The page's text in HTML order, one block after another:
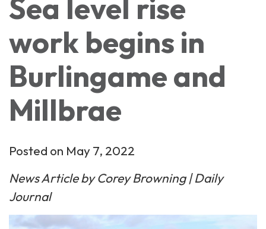
Sea level rise
work begins in
Burlingame and
Millbrae
Posted on May 7, 2022
News Article by Corey Browning | Daily
Journal